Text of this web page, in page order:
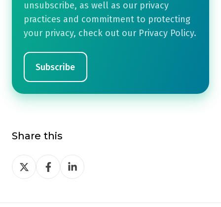
unsubscribe, as well as our privacy
practices and commitment to protecting
your privacy, check out our Privacy Policy.
Share this
Share
on
Share
on
Share
on